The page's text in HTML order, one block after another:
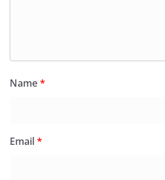
Name*
Email*